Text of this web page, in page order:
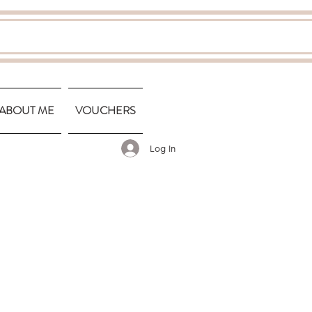
Log In
ME VOUCHERS